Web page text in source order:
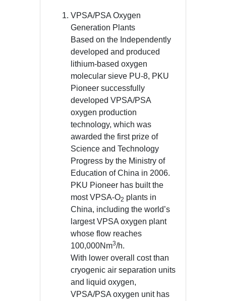
VPSA/PSA Oxygen
Generation Plants
Based on the Independently
developed and produced
lithium-based oxygen
molecular sieve PU-8, PKU
Pioneer successfully
developed VPSA/PSA
oxygen production
technology, which was
awarded the first prize of
Science and Technology
Progress by the Ministry of
Education of China in 2006.
PKU Pioneer has built the
most VPSA-O2 plants in
China, including the world’s
largest VPSA oxygen plant
whose flow reaches
100,000Nm3/h.
With lower overall cost than
cryogenic air separation units
and liquid oxygen,
VPSA/PSA oxygen unit has